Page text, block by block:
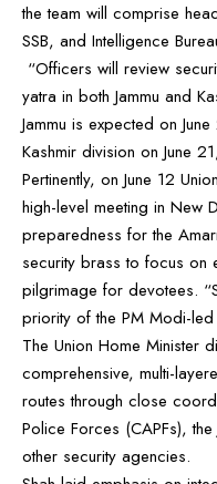
the team will comprise
SSB, and Intelligence
“Officers will review
yatra in both Jammu and
Jammu is expected on
Kashmir division on June
Pertinently, on June 12
high-level meeting in New
preparedness for the
security brass to focus on
pilgrimage for devotees.
priority of the PM Modi-
The Union Home Minister
comprehensive, multi-
routes through close
Police Forces (CAPFs),
other security agencies.